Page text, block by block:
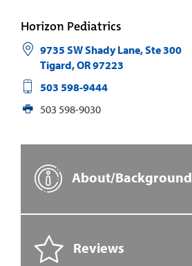
Horizon Pediatrics
9735 SW Shady Lane, Ste 300
Tigard,OR97223
503 598-9444
503 598-9030
About/Background
Reviews